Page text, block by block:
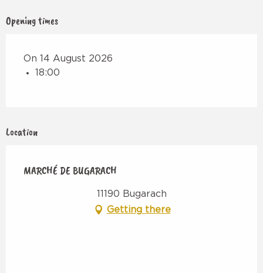
Opening times
On 14 August 2026
18:00
Location
MARCHÉ DE BUGARACH
11190 Bugarach
Getting there